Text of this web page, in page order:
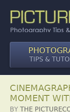
TIPS &
MOMENT
BY THE